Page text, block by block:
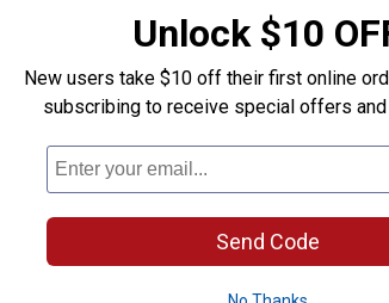
Mid Zip Boots
Zip
Bogs Women's
Price:
149
.
Bogs Women's Classic Seamless
Unlock $10
New users take $10 off their first online
subscribing to receive special offers
Send Code